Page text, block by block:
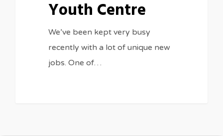
Youth Centre
We’ve been kept very busy
recently with a lot of unique new
jobs. One of…